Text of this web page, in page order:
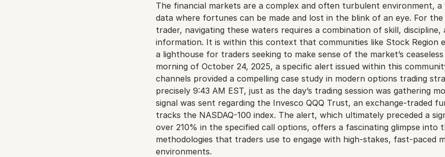
The financial markets are a complex and often turbulent environment,
data where fortunes can be made and lost in the blink of an eye. For the
trader, navigating these waters requires a combination of skill, discipline,
information. It is within this context that communities like Stock Region
a lighthouse for traders seeking to make sense of the market’s
morning of October 24, 2025, a specific alert issued within this
channels provided a compelling case study in modern options trading
precisely 9:43 AM EST, just as the day’s trading session was gathering
signal was sent regarding the Invesco QQQ Trust, an exchange-traded
tracks the NASDAQ-100 index. The alert, which ultimately preceded a
over 210% in the specified call options, offers a fascinating glimpse into
methodologies that traders use to engage with high-stakes, fast-paced
environments.